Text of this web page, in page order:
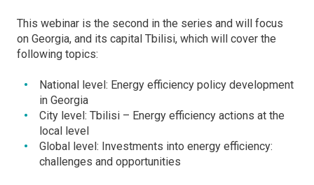
This webinar is the second in the series and will focus
on Georgia, and its capital Tbilisi, which will cover the
following topics:
National level: Energy efficiency policy development
in Georgia
City level: Tbilisi – Energy efficiency actions at the
local level
Global level: Investments into energy efficiency:
challenges and opportunities